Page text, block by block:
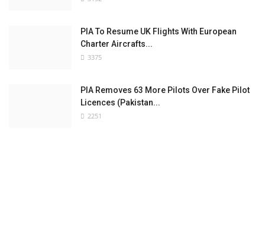
PIA To Resume UK Flights With European
Charter Aircrafts...
3375
PIA Removes 63 More Pilots Over Fake Pilot
Licences (Pakistan...
2251